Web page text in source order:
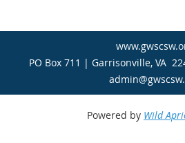
PO Box 711 | Garrisonville, VA
Powered by Wild